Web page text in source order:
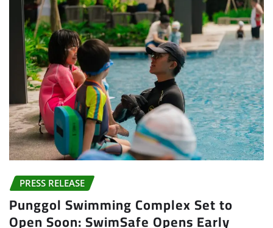
PRESS RELEASE
Punggol Swimming Complex Set to
Open Soon: SwimSafe Opens Early